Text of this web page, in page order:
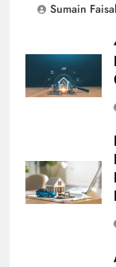
Sumain Faisal